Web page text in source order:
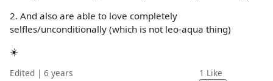
2. And also are able to love completely
selfles/unconditionally (which is not leo-aqua thing)
☀️
Edited | 6 years 1 Like